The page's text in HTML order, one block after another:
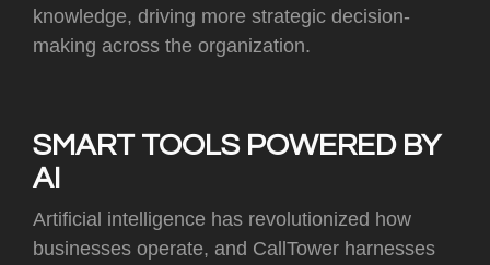
knowledge, driving more strategic decision-
making across the organization.
SMART TOOLS POWERED BY
AI
Artificial intelligence has revolutionized how
businesses operate, and CallTower harnesses